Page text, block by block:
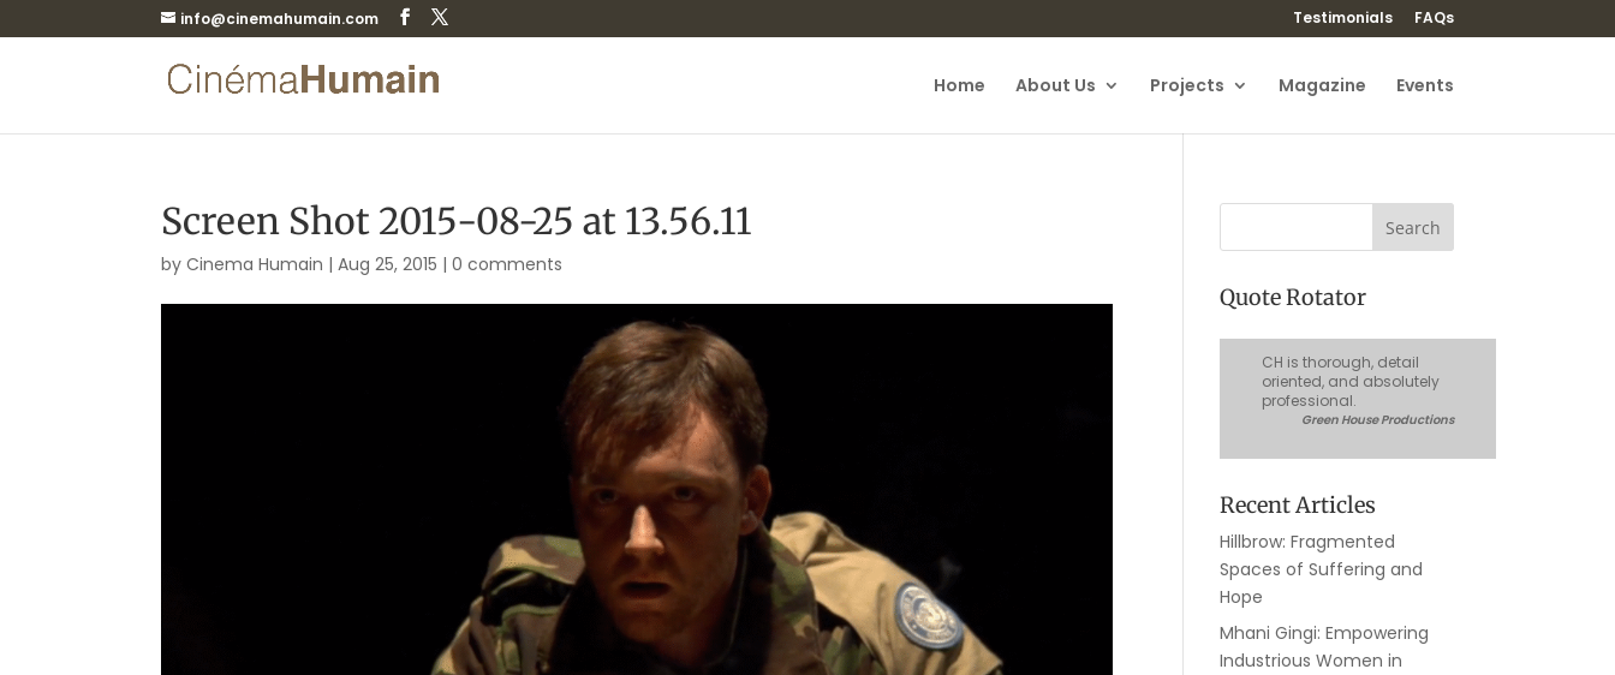
info@cinemahumain.com Testimonials FAQs
Home About Us Projects Magazine Events
Screen Shot 2015-08-25 at 13.56.11
byCinema Humain |Aug 25, 2015 |0 comments
Quote Rotator
CH is thorough, detail
oriented, and absolutely
professional.
Green House Productions
Recent Articles
Hillbrow: Fragmented
Spaces of Suffering and
Hope
Mhani Gingi: Empowering
Industrious Women in